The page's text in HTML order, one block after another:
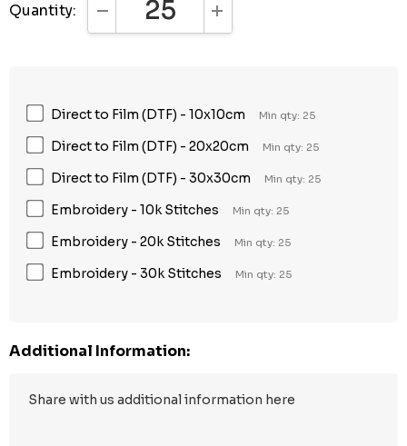
Quantity: DECREASE QUANTITY:INCREASE QUANTITY:
Direct to Film (DTF) - 10x10cm Min qty: 25
Direct to Film (DTF) - 20x20cm Min qty: 25
Direct to Film (DTF) - 30x30cm Min qty: 25
Embroidery - 10k Stitches Min qty: 25
Embroidery - 20k Stitches Min qty: 25
Embroidery - 30k Stitches Min qty: 25
Additional Information: